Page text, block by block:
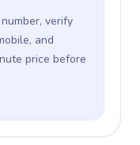
verify
and
price before